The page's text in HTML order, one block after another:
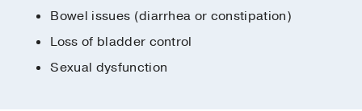
Bowel issues (diarrhea or constipation)
Loss of bladder control
Sexual dysfunction